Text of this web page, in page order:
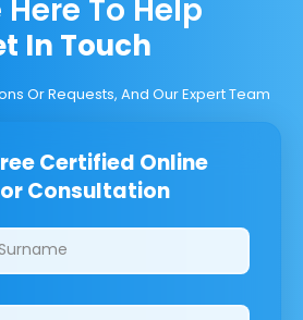
To Help
In Touch
Or Requests, And Our Expert Team
Certified Online
Consultation